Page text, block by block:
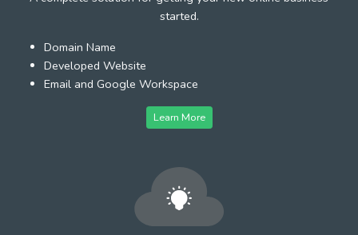
started.
Domain Name
Developed Website
Email and Google Workspace
Learn More